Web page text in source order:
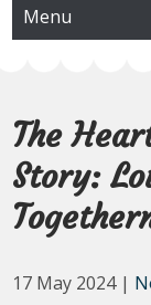
Menu
The
Story:
17 May 2024 |